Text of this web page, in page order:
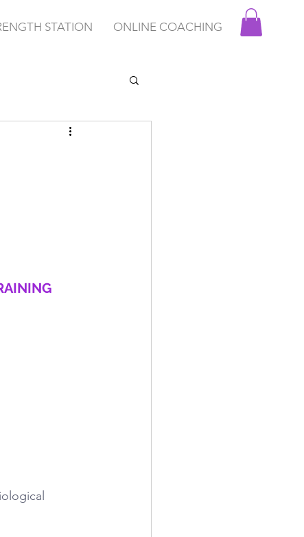
STATION ONLINE COACHING